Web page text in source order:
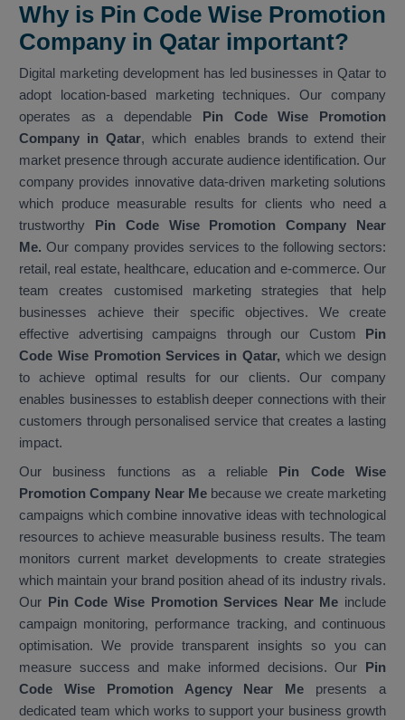
Why is Pin Code Wise Promotion
Company in Qatar important?
Digital marketing development has led businesses in Qatar to
adopt location-based marketing techniques. Our company
operates as a dependable Pin Code Wise Promotion
Company in Qatar, which enables brands to extend their
market presence through accurate audience identification. Our
company provides innovative data-driven marketing solutions
which produce measurable results for clients who need a
trustworthy Pin Code Wise Promotion Company Near
Me.Our company provides services to the following sectors:
retail, real estate, healthcare, education and e-commerce. Our
team creates customised marketing strategies that help
businesses achieve their specific objectives. We create
effective advertising campaigns through our Custom Pin
Code Wise Promotion Services in Qatar, which we design
to achieve optimal results for our clients. Our company
enables businesses to establish deeper connections with their
customers through personalised service that creates a lasting
impact.
Our business functions as a reliable Pin Code Wise
Promotion Company Near Mebecause we create marketing
campaigns which combine innovative ideas with technological
resources to achieve measurable business results. The team
monitors current market developments to create strategies
which maintain your brand position ahead of its industry rivals.
Our Pin Code Wise Promotion Services Near Me include
campaign monitoring, performance tracking, and continuous
optimisation. We provide transparent insights so you can
measure success and make informed decisions. Our Pin
Code Wise Promotion Agency Near Me presents a
dedicated team which works to support your business growth